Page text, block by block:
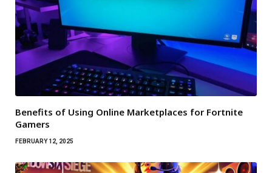
Benefits of Using Online Marketplaces for Fortnite
Gamers
FEBRUARY 12, 2025